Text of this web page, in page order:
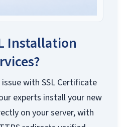
Installation
with SSL Certificate
experts install your new
on your server, with